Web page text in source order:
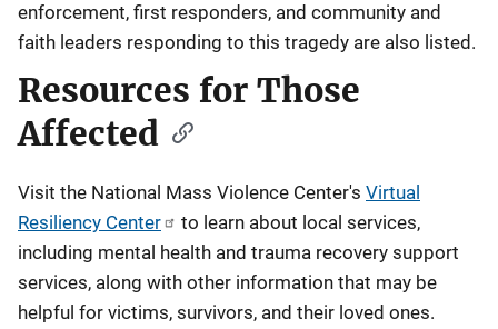
enforcement, first responders, and community and
faith leaders responding to this tragedy are also listed.
Resources for Those
Affected
Visit the National Mass Violence Center's Virtual
Resiliency Center
to learn about local services,
including mental health and trauma recovery support
services, along with other information that may be
helpful for victims, survivors, and their loved ones.